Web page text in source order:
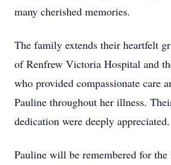
many cherished memories.
The family extends their heartfelt
of Renfrew Victoria Hospital and
who provided compassionate care
Pauline throughout her illness.
dedication were deeply appreciated.
Pauline will be remembered for